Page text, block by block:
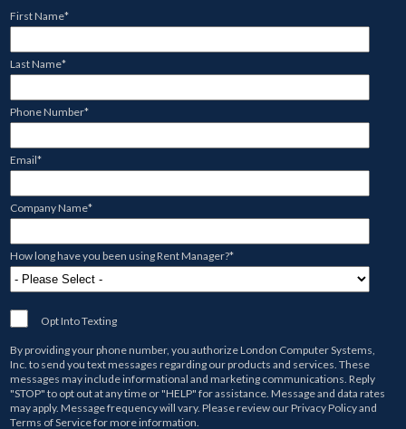
First Name*
Last Name*
Phone Number*
Email*
Company Name*
How long have you been using Rent Manager?*
Opt Into Texting
By providing your phone number, you authorizeLondon Computer Systems,
Inc.to send you text messages regarding our products and services. These
messages may include informational and marketing communications. Reply
"STOP" to opt out at any time or "HELP" for assistance. Message and data rates
may apply. Message frequency will vary. Please review ourPrivacy Policyand
Terms of Servicefor more information.